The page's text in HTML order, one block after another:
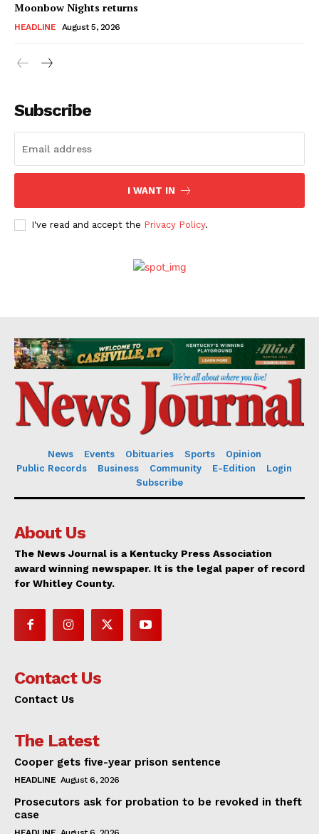
Moonbow Nights returns
HEADLINE August 5, 2026
Subscribe
I WANT IN
I've read and accept the Privacy Policy.
News Events Obituaries Sports
Opinion
Public Records
Business Community E-Edition
Login
Subscribe
About Us
The News Journal is a Kentucky Press Association
award winning newspaper. It is the legal paper of record
for Whitley County.
Contact Us
Contact Us
The Latest
Cooper gets five-year prison sentence
HEADLINE August 6, 2026
Prosecutors ask for probation to be revoked in theft
case